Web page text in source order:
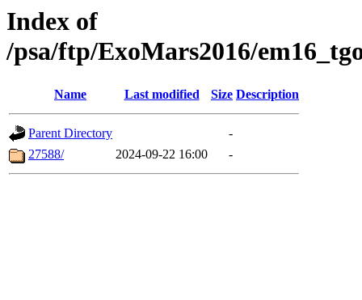
Index of
/psa/ftp/ExoMars2016/
Name Last modified Size Description
Parent Directory
-
27588/
2024-09-22 16:00 -